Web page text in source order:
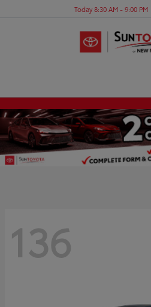
Today 8:30 AM - 9:00 PM
136